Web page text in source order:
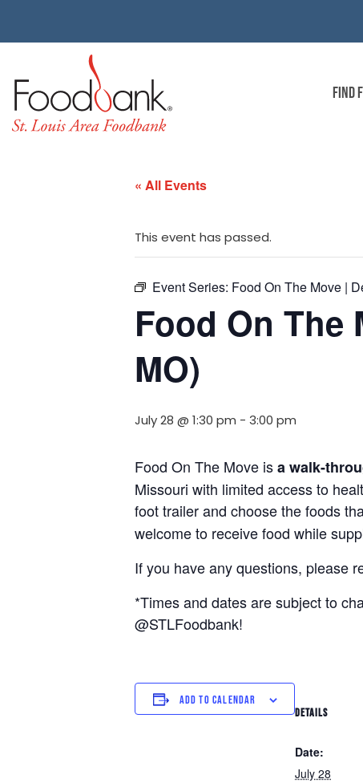
FIND
« All Events
This event has passed.
Event Series: Food On The Move |
Food On The
MO)
July 28 @ 1:30 pm - 3:00 pm
Food On The Move isa walk-
Missouri with limited access to
foot trailer and choose the foods
welcome to receive food while
If you have any questions, please
*Times and dates are subject to
@STLFoodbank!
ADD TO CALENDAR
DETAILS
Date:
July 28